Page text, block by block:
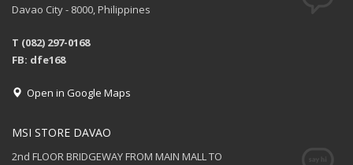
Davao City - 8000, Philippines
T (082) 297-0168
FB: dfe168
Open in Google Maps
MSI STORE DAVAO
2nd FLOOR BRIDGEWAY FROM MAIN MALL TO